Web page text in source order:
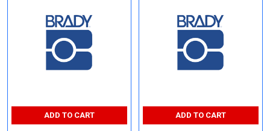
ADD TO CART ADD TO CART